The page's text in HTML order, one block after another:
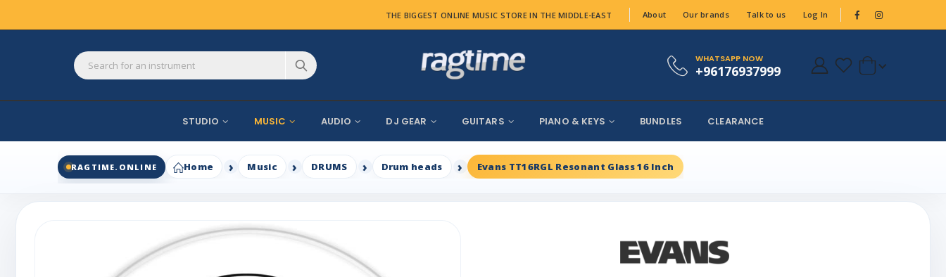
THE BIGGEST ONLINE MUSIC STORE IN THE MIDDLE-EAST About Our brands Talk to us Log In
WHATSAPP NOW
+96176937999
STUDIO MUSIC AUDIO DJ GEAR GUITARS PIANO & KEYS BUNDLES CLEARANCE
RAGTIME.ONLINE Home Music DRUMS Drum heads Evans TT16RGL Resonant Glass 16 Inch